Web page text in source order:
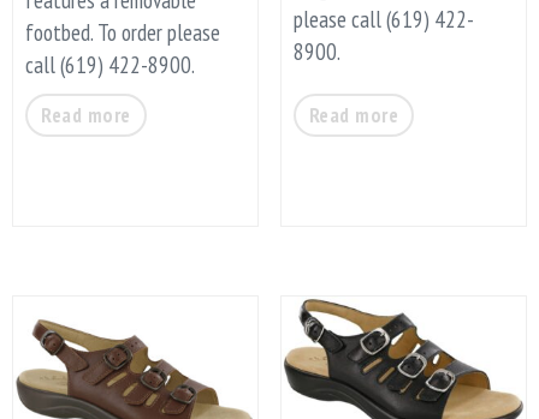
footbed. To order please
call (619) 422-8900.
Read more
please call (619) 422-
8900.
Read more